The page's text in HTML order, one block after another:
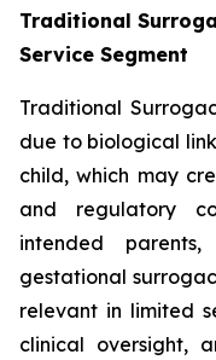
Traditional
Service Segment
Traditional
due to biological
child, which may
and regulatory
intended
gestational
relevant in limited
clinical oversight,